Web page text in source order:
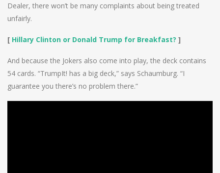
Dealer, there won’t be many complaints about being treated
unfairly.
[ Hillary Clinton or Donald Trump for Breakfast? ]
And because the Jokers also come into play, the deck contains
54 cards. “TrumpIt! has a big deck,” says Schaumburg. “I
guarantee you there’s no problem there.”